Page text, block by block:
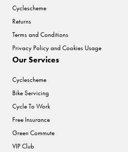
Cyclescheme
Returns
Terms and Conditions
Privacy Policy and Cookies Usage
Our Services
Cyclescheme
Bike Servicing
Cycle To Work
Free Insurance
Green Commute
VIP Club